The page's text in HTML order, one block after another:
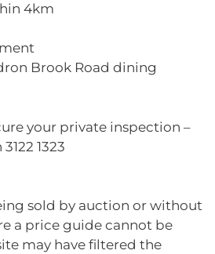
4km
Brook Road dining
your private inspection –
1323
sold by auction or without
a price guide cannot be
may have filtered the